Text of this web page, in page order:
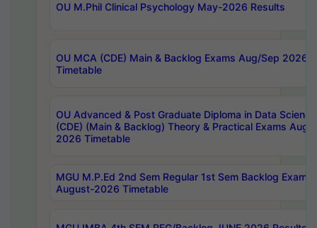
OU M.Phil Clinical Psychology May-2026 Results
OU MCA (CDE) Main & Backlog Exams Aug/Sep 2026
Timetable
OU Advanced & Post Graduate Diploma in Data Science
(CDE) (Main & Backlog) Theory & Practical Exams Aug
2026 Timetable
MGU M.P.Ed 2nd Sem Regular 1st Sem Backlog Exam
August-2026 Timetable